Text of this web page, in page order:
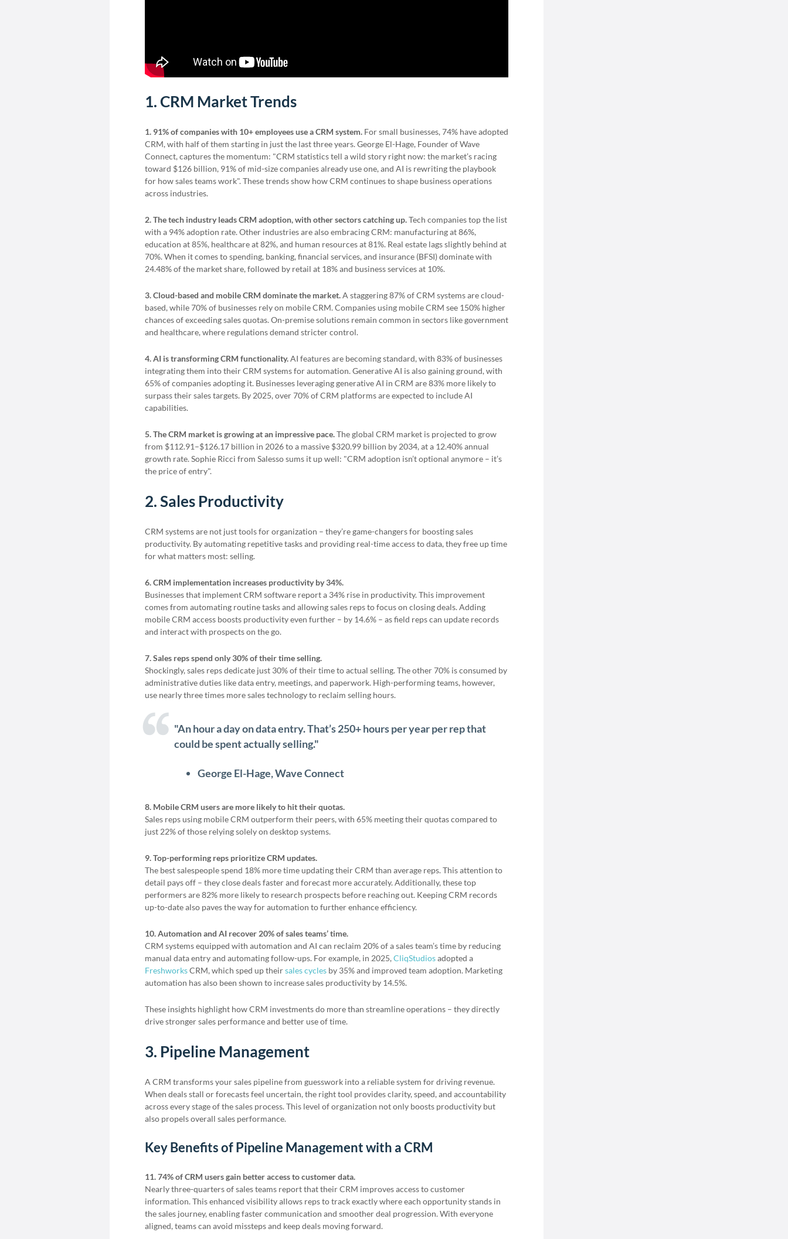
1. CRM Market Trends
1. 91% of companies with 10+ employees use a CRM system. For small businesses, 74% have adopted
CRM, with half of them starting in just the last three years. George El-Hage, Founder of Wave
Connect, captures the momentum: "CRM statistics tell a wild story right now: the market’s racing
toward $126 billion, 91% of mid-size companies already use one, and AI is rewriting the playbook
for how sales teams work". These trends show how CRM continues to shape business operations
across industries.
2. The tech industry leads CRM adoption, with other sectors catching up.Tech companies top the list
with a 94% adoption rate. Other industries are also embracing CRM: manufacturing at 86%,
education at 85%, healthcare at 82%, and human resources at 81%. Real estate lags slightly behind at
70%. When it comes to spending, banking, financial services, and insurance (BFSI) dominate with
24.48% of the market share, followed by retail at 18% and business services at 10%.
3. Cloud-based and mobile CRM dominate the market.A staggering 87% of CRM systems are cloud-
based, while 70% of businesses rely on mobile CRM. Companies using mobile CRM see 150% higher
chances of exceeding sales quotas. On-premise solutions remain common in sectors like government
and healthcare, where regulations demand stricter control.
4. AI is transforming CRM functionality.AI features are becoming standard, with 83% of businesses
integrating them into their CRM systems for automation. Generative AI is also gaining ground, with
65% of companies adopting it. Businesses leveraging generative AI in CRM are 83% more likely to
surpass their sales targets. By 2025, over 70% of CRM platforms are expected to include AI
capabilities.
5. The CRM market is growing at an impressive pace.The global CRM market is projected to grow
from $112.91–$126.17 billion in 2026 to a massive $320.99 billion by 2034, at a 12.40% annual
growth rate. Sophie Ricci from Salesso sums it up well: "CRM adoption isn’t optional anymore – it’s
the price of entry".
2. Sales Productivity
CRM systems are not just tools for organization – they’re game-changers for boosting sales
productivity. By automating repetitive tasks and providing real-time access to data, they free up time
for what matters most: selling.
6. CRM implementation increases productivity by 34%.
Businesses that implement CRM software report a 34% rise in productivity. This improvement
comes from automating routine tasks and allowing sales reps to focus on closing deals. Adding
mobile CRM access boosts productivity even further – by 14.6% – as field reps can update records
and interact with prospects on the go.
7. Sales reps spend only 30% of their time selling.
Shockingly, sales reps dedicate just 30% of their time to actual selling. The other 70% is consumed by
administrative duties like data entry, meetings, and paperwork. High-performing teams, however,
use nearly three times more sales technology to reclaim selling hours.
"An hour a day on data entry. That’s 250+ hours per year per rep that
could be spent actually selling."
George El-Hage, Wave Connect
8. Mobile CRM users are more likely to hit their quotas.
Sales reps using mobile CRM outperform their peers, with 65% meeting their quotas compared to
just 22% of those relying solely on desktop systems.
9. Top-performing reps prioritize CRM updates.
The best salespeople spend 18% more time updating their CRM than average reps. This attention to
detail pays off – they close deals faster and forecast more accurately. Additionally, these top
performers are 82% more likely to research prospects before reaching out. Keeping CRM records
up-to-date also paves the way for automation to further enhance efficiency.
10. Automation and AI recover 20% of sales teams’ time.
CRM systems equipped with automation and AI can reclaim 20% of a sales team’s time by reducing
manual data entry and automating follow-ups. For example, in 2025, CliqStudiosadopted a
FreshworksCRM, which sped up theirsales cycles by 35% and improved team adoption. Marketing
automation has also been shown to increase sales productivity by 14.5%.
These insights highlight how CRM investments do more than streamline operations – they directly
drive stronger sales performance and better use of time.
3. Pipeline Management
A CRM transforms your sales pipeline from guesswork into a reliable system for driving revenue.
When deals stall or forecasts feel uncertain, the right tool provides clarity, speed, and accountability
across every stage of the sales process. This level of organization not only boosts productivity but
also propels overall sales performance.
Key Benefits of Pipeline Management with a CRM
11. 74% of CRM users gain better access to customer data.
Nearly three-quarters of sales teams report that their CRM improves access to customer
information. This enhanced visibility allows reps to track exactly where each opportunity stands in
the sales journey, enabling faster communication and smoother deal progression. With everyone
aligned, teams can avoid missteps and keep deals moving forward.